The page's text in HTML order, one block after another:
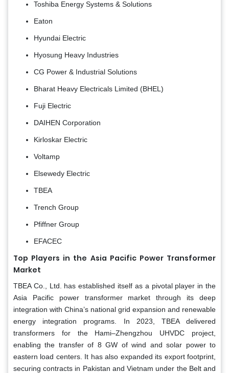
Toshiba Energy Systems & Solutions
Eaton
Hyundai Electric
Hyosung Heavy Industries
CG Power & Industrial Solutions
Bharat Heavy Electricals Limited (BHEL)
Fuji Electric
DAIHEN Corporation
Kirloskar Electric
Voltamp
Elsewedy Electric
TBEA
Trench Group
Pfiffner Group
EFACEC
Top Players in the Asia Pacific Power Transformer
Market
TBEA Co., Ltd. has established itself as a pivotal player in the
Asia Pacific power transformer market through its deep
integration with China’s national grid expansion and renewable
energy integration programs. In 2023, TBEA delivered
transformers for the Hami–Zhengzhou UHVDC project,
enabling the transfer of 8 GW of wind and solar power to
eastern load centers. It has also expanded its export footprint,
securing contracts in Pakistan and Vietnam under the Belt and